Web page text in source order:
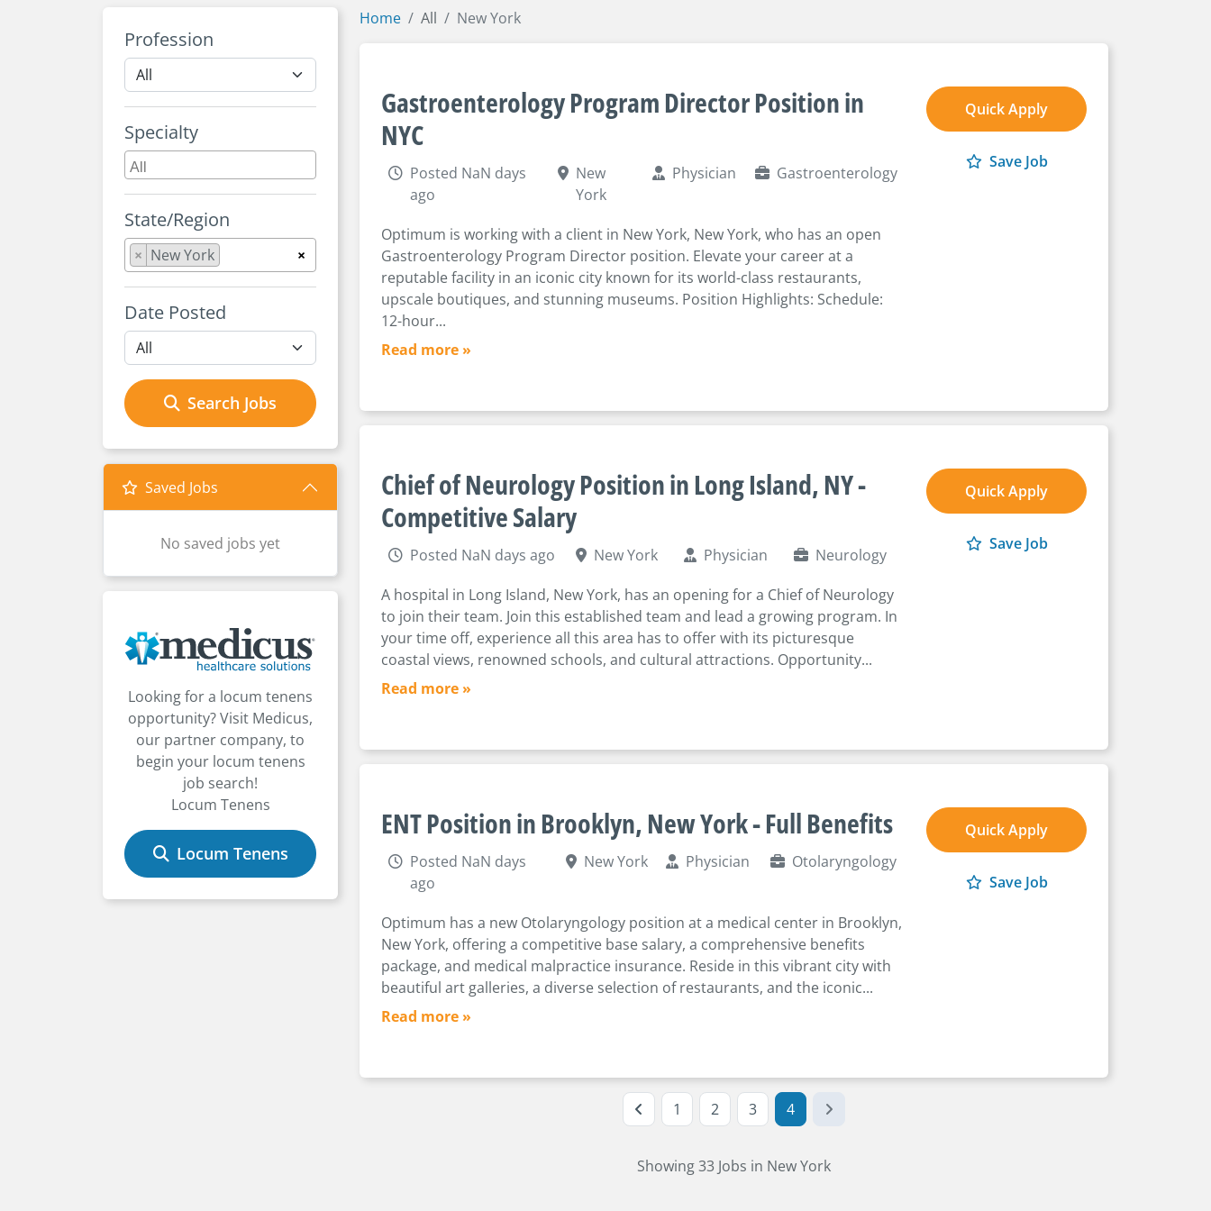
Profession
Specialty
State/Region
×
× New York
Date Posted
Search Jobs
Saved Jobs
No saved jobs yet
Looking for a locum tenens
opportunity? Visit Medicus,
our partner company, to
begin your locum tenens
job search!
Locum Tenens
Locum Tenens
Home All New York
Gastroenterology Program Director Position in
NYC
Posted NaN days
ago
New
York
Physician Gastroenterology
Optimum is working with a client in New York, New York, who has an open
Gastroenterology Program Director position. Elevate your career at a
reputable facility in an iconic city known for its world-class restaurants,
upscale boutiques, and stunning museums. Position Highlights: Schedule:
12-hour...
Read more »
Quick Apply
Save Job
Chief of Neurology Position in Long Island, NY -
Competitive Salary
Posted NaN days ago New York Physician
Neurology
A hospital in Long Island, New York, has an opening for a Chief of Neurology
to join their team. Join this established team and lead a growing program. In
your time off, experience all this area has to offer with its picturesque
coastal views, renowned schools, and cultural attractions. Opportunity...
Read more »
Quick Apply
Save Job
ENT Position in Brooklyn, New York - Full Benefits
Posted NaN days
ago
New York Physician Otolaryngology
Optimum has a new Otolaryngology position at a medical center in Brooklyn,
New York, offering a competitive base salary, a comprehensive benefits
package, and medical malpractice insurance. Reside in this vibrant city with
beautiful art galleries, a diverse selection of restaurants, and the iconic...
Read more »
Quick Apply
Save Job
1 2 3 4
Showing 33 Jobs in New York